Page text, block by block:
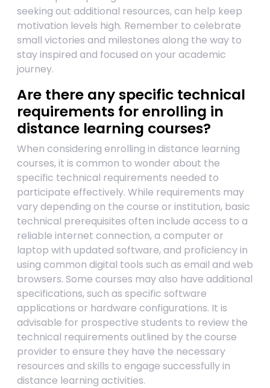
seeking out additional resources, can help keep
motivation levels high. Remember to celebrate
small victories and milestones along the way to
stay inspired and focused on your academic
journey.
Are there any specific technical
requirements for enrolling in
distance learning courses?
When considering enrolling in distance learning
courses, it is common to wonder about the
specific technical requirements needed to
participate effectively. While requirements may
vary depending on the course or institution, basic
technical prerequisites often include access to a
reliable internet connection, a computer or
laptop with updated software, and proficiency in
using common digital tools such as email and web
browsers. Some courses may also have additional
specifications, such as specific software
applications or hardware configurations. It is
advisable for prospective students to review the
technical requirements outlined by the course
provider to ensure they have the necessary
resources and skills to engage successfully in
distance learning activities.